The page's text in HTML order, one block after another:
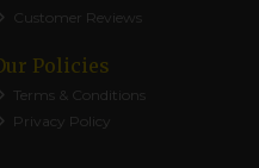
Customer Reviews
Policies
Terms & Conditions
Privacy Policy